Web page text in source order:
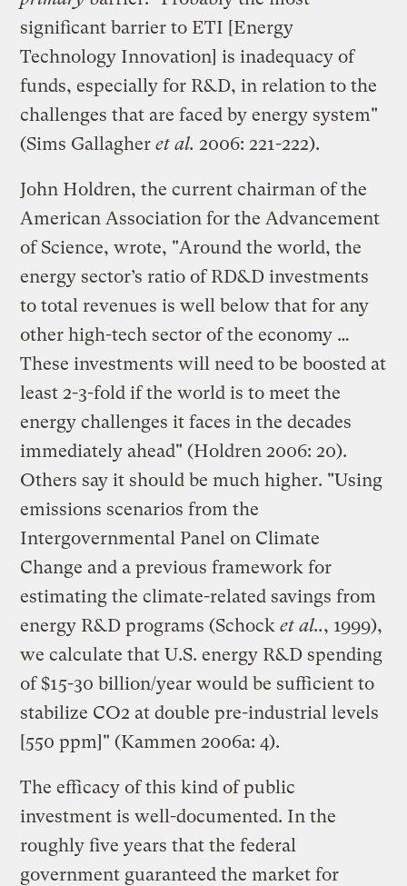
significant barrier to ETI [Energy
Technology Innovation] is inadequacy of
funds, especially for R&D, in relation to the
challenges that are faced by energy system"
(Sims Gallagheret al. 2006: 221-222).
John Holdren, the current chairman of the
American Association for the Advancement
of Science, wrote, "Around the world, the
energy sector’s ratio of RD&D investments
to total revenues is well below that for any
other high-tech sector of the economy …
These investments will need to be boosted at
least 2-3-fold if the world is to meet the
energy challenges it faces in the decades
immediately ahead" (Holdren 2006: 20).
Others say it should be much higher. "Using
emissions scenarios from the
Intergovernmental Panel on Climate
Change and a previous framework for
estimating the climate-related savings from
energy R&D programs (Schocket al.., 1999),
we calculate that U.S. energy R&D spending
of $15-30 billion/year would be sufficient to
stabilize CO2 at double pre-industrial levels
[550 ppm]" (Kammen 2006a: 4).
The efficacy of this kind of public
investment is well-documented. In the
roughly five years that the federal
government guaranteed the market for